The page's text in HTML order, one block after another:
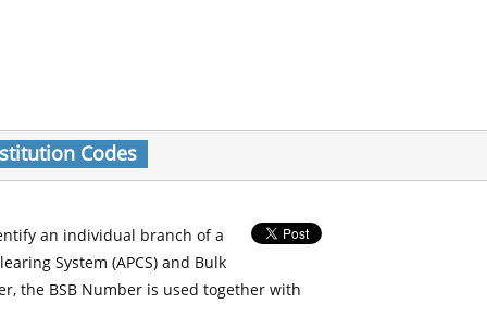
Codes
an individual branch of a
System (APCS) and Bulk
the BSB Number is used together with